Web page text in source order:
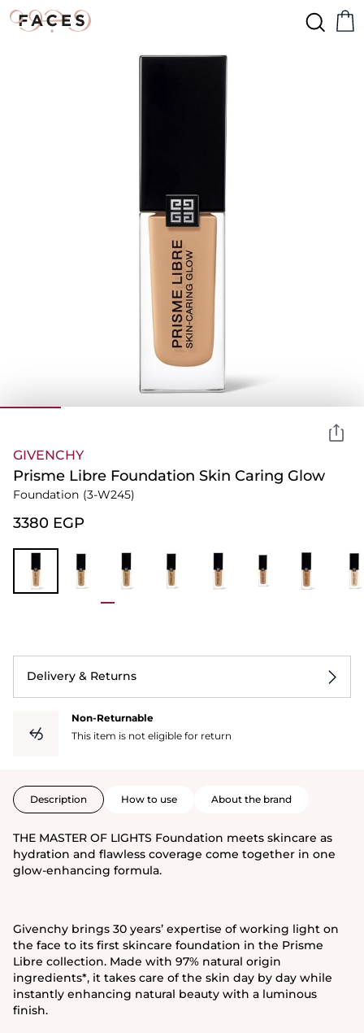
GIVENCHY
Prisme Libre Foundation Skin Caring Glow
Foundation (3-W245)
⁦3380⁩ EGP
Delivery & Returns
Non-Returnable
This item is not eligible for return
Description How to use About the brand
THE MASTER OF LIGHTS Foundation meets skincare as
hydration and flawless coverage come together in one
glow-enhancing formula.
Givenchy brings 30 years’ expertise of working light on
the face to its first skincare foundation in the Prisme
Libre collection. Made with 97% natural origin
ingredients*, it takes care of the skin day by day while
instantly enhancing natural beauty with a luminous
finish.